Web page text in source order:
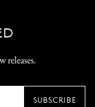
releases.
SUBSCRIBE